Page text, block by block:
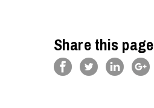
Share this page